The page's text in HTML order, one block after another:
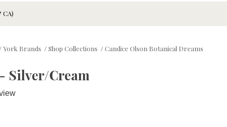
CA)
/York Brands /Shop Collections /Candice Olson Botanical Dreams
Silver/Cream